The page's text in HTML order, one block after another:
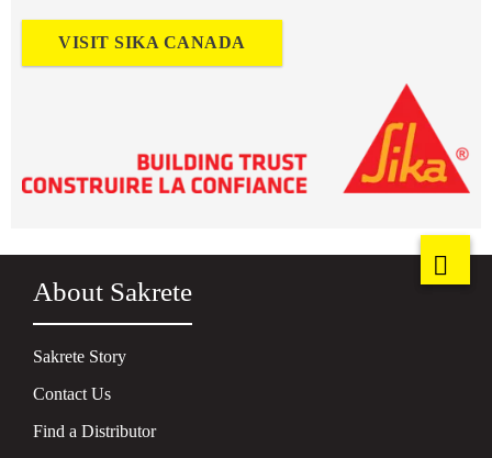
VISIT SIKA CANADA
About Sakrete
Sakrete Story
Contact Us
Find a Distributor